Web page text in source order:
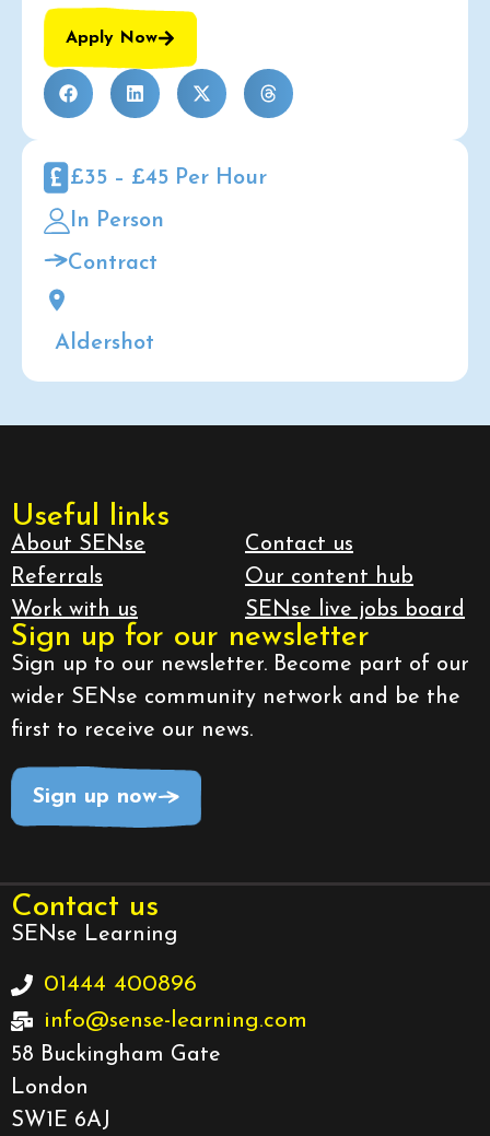
Apply Now
£35 – £45 Per Hour
In Person
Contract
Aldershot
Useful links
About SENse
Referrals
Work with us
Contact us
Our content hub
SENse live jobs board
Sign up for our newsletter
Sign up to our newsletter. Become part of our
wider SENse community network and be the
first to receive our news.
Sign up now
Contact us
SENse Learning
01444 400896
info@sense-learning.com
58 Buckingham Gate
London
SW1E 6AJ